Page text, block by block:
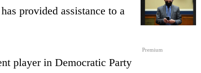
Premium
provided assistance to a
player in Democratic Party